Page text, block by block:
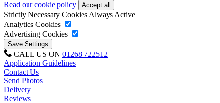
Read our cookie policy
Strictly Necessary Cookies Always Active
Analytics Cookies
Advertising Cookies
CALL US ON 01268 722512
Application Guidelines
Contact Us
Send Photos
Delivery
Reviews